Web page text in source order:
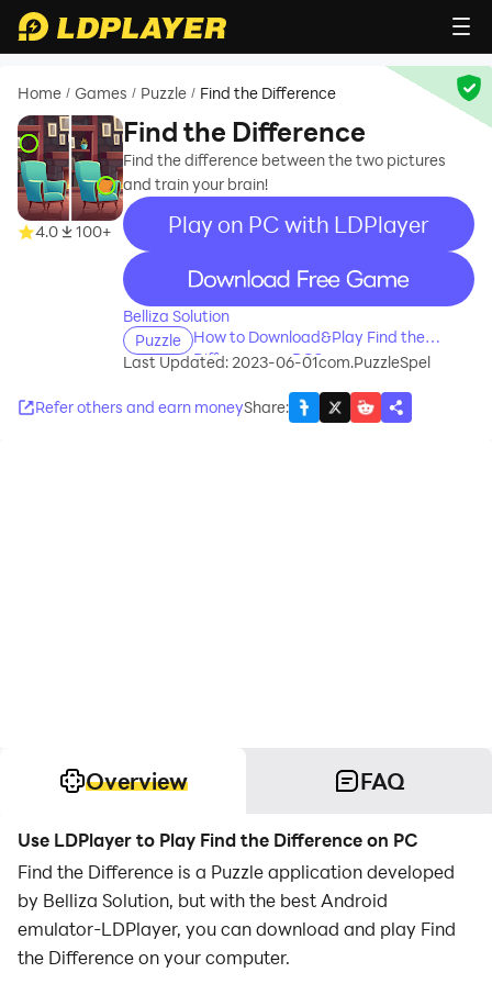
Home / Games / Puzzle / Find the Difference
4.0 100+
Find the Difference
Find the difference between the two pictures
and train your brain!
Play on PC with LDPlayer
recommend
Belliza Solution
Puzzle
How to Download&Play Find the
Difference on PC?
Last Updated: 2023-06-01com.PuzzleSpel
Refer others and earn moneyShare:
Overview FAQ
Use LDPlayer to Play Find the Difference on PC
Find the Difference is a Puzzle application developed
by Belliza Solution, but with the best Android
emulator-LDPlayer, you can download and play Find
the Difference on your computer.